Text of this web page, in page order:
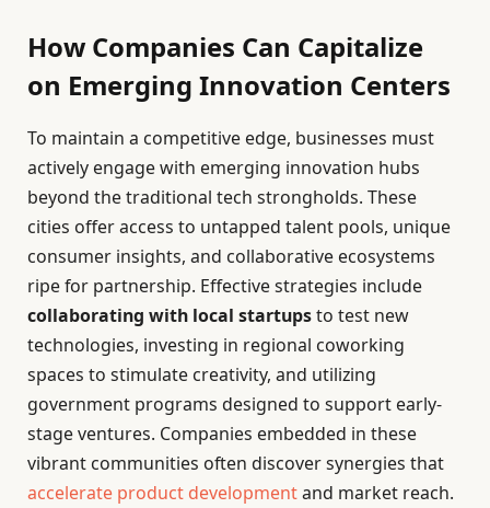
How Companies Can Capitalize
on Emerging Innovation Centers
To maintain a competitive edge, businesses must
actively engage with emerging innovation hubs
beyond the traditional tech strongholds. These
cities offer access to untapped talent pools, unique
consumer insights, and collaborative ecosystems
ripe for partnership. Effective strategies include
collaborating with local startupsto test new
technologies, investing in regional coworking
spaces to stimulate creativity, and utilizing
government programs designed to support early-
stage ventures. Companies embedded in these
vibrant communities often discover synergies that
accelerate product developmentand market reach.